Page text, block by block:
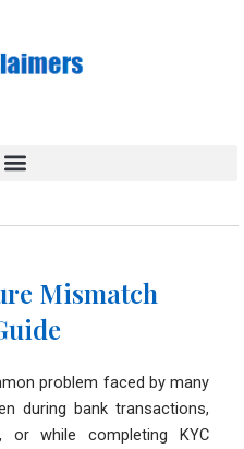
Mismatch
problem faced by many
during bank transactions,
or while completing KYC